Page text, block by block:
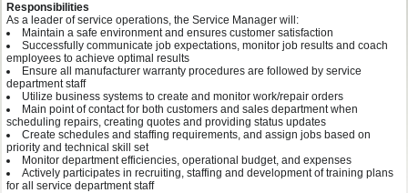
Responsibilities
As a leader of service operations, the Service Manager will:
Maintain a safe environment and ensures customer satisfaction
Successfully communicate job expectations, monitor job results and coach
employees to achieve optimal results
Ensure all manufacturer warranty procedures are followed by service
department staff
Utilize business systems to create and monitor work/repair orders
Main point of contact for both customers and sales department when
scheduling repairs, creating quotes and providing status updates
Create schedules and staffing requirements, and assign jobs based on
priority and technical skill set
Monitor department efficiencies, operational budget, and expenses
Actively participates in recruiting, staffing and development of training plans
for all service department staff